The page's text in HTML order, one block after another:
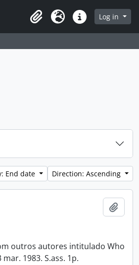
ClipboardLanguageQuick linksLog in
End date Direction: Ascending
outros autores intitulado Who
1983. S.ass. 1p.